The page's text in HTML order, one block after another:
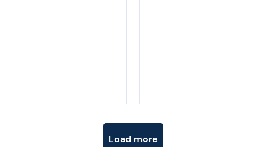
Load more